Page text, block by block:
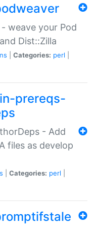
weave your Pod
Dist::Zilla
Categories: perl
prereqs-
- Add
files as develop
Categories: perl